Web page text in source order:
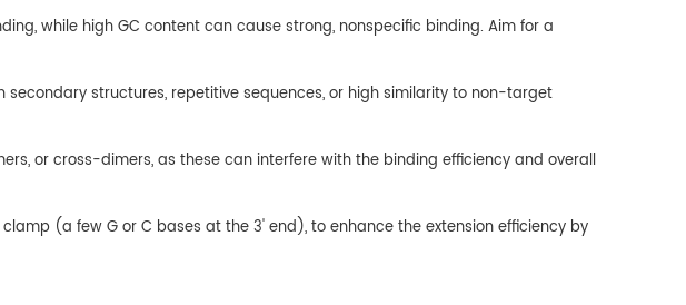
while high GC content can cause strong, nonspecific binding. Aim for a
structures, repetitive sequences, or high similarity to non-target
or cross-dimers, as these can interfere with the binding efficiency and overall
(a few G or C bases at the 3' end), to enhance the extension efficiency by